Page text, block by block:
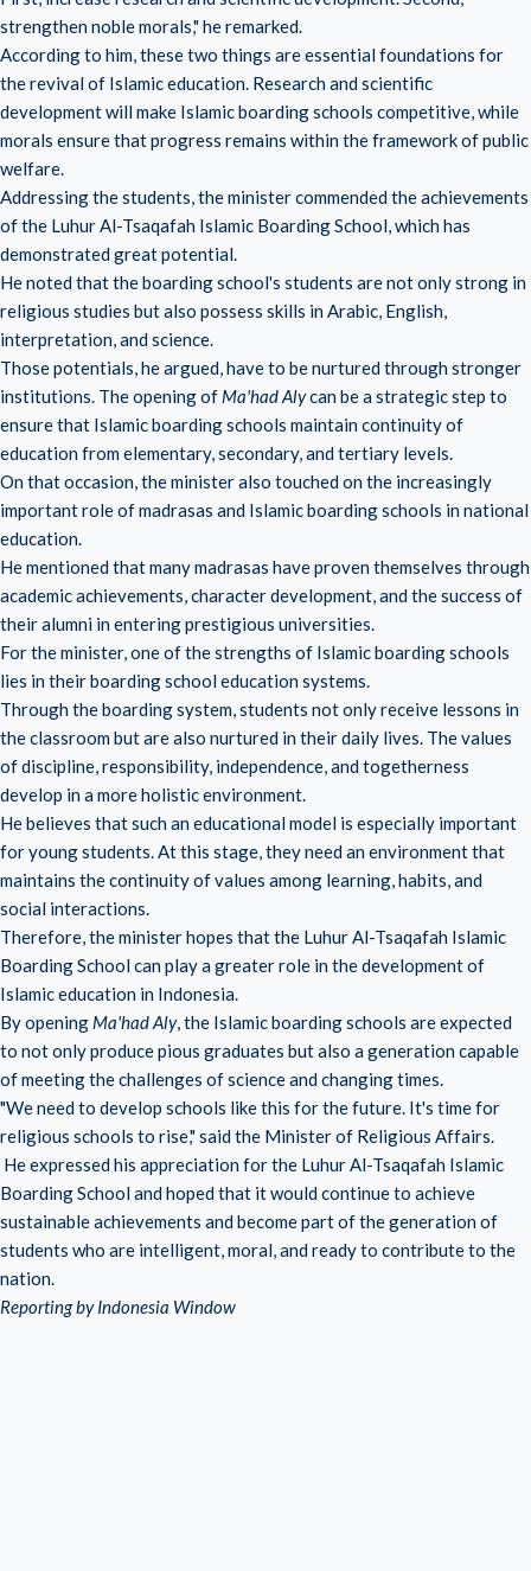
strengthen noble morals," he remarked.
According to him, these two things are essential foundations for
the revival of Islamic education. Research and scientific
development will make Islamic boarding schools competitive, while
morals ensure that progress remains within the framework of public
welfare.
Addressing the students, the minister commended the achievements
of the Luhur Al-Tsaqafah Islamic Boarding School, which has
demonstrated great potential.
He noted that the boarding school's students are not only strong in
religious studies but also possess skills in Arabic, English,
interpretation, and science.
Those potentials, he argued, have to be nurtured through stronger
institutions. The opening of Ma'had Alycan be a strategic step to
ensure that Islamic boarding schools maintain continuity of
education from elementary, secondary, and tertiary levels.
On that occasion, the minister also touched on the increasingly
important role of madrasas and Islamic boarding schools in national
education.
He mentioned that many madrasas have proven themselves through
academic achievements, character development, and the success of
their alumni in entering prestigious universities.
For the minister, one of the strengths of Islamic boarding schools
lies in their boarding school education systems.
Through the boarding system, students not only receive lessons in
the classroom but are also nurtured in their daily lives. The values ​​
of discipline, responsibility, independence, and togetherness
develop in a more holistic environment.
He believes that such an educational model is especially important
for young students. At this stage, they need an environment that
maintains the continuity of values ​​among learning, habits, and
social interactions.
Therefore, the minister hopes that the Luhur Al-Tsaqafah Islamic
Boarding School can play a greater role in the development of
Islamic education in Indonesia.
By opening Ma'had Aly, the Islamic boarding schools are expected
to not only produce pious graduates but also a generation capable
of meeting the challenges of science and changing times.
"We need to develop schools like this for the future. It's time for
religious schools to rise," said the Minister of Religious Affairs.
He expressed his appreciation for the Luhur Al-Tsaqafah Islamic
Boarding School and hoped that it would continue to achieve
sustainable achievements and become part of the generation of
students who are intelligent, moral, and ready to contribute to the
nation.
Reporting by Indonesia Window